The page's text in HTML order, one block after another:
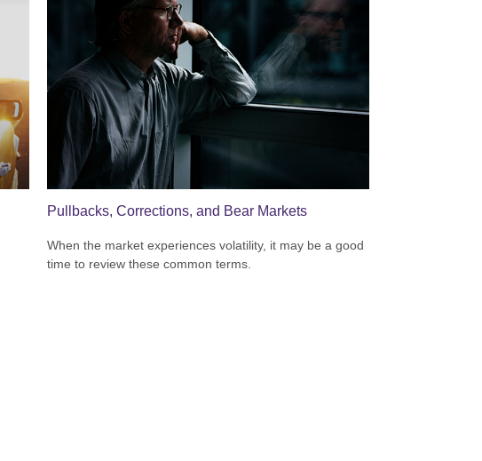
Pullbacks, Corrections, and Bear Markets
When the market experiences volatility, it may be a good
time to review these common terms.